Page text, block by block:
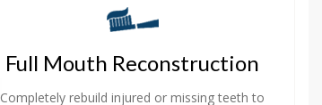
Full Mouth Reconstruction
Completely rebuild injured or missing teeth to